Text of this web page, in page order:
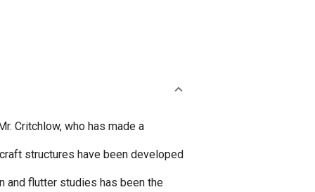
Critchlow, who has made a
structures have been developed
and flutter studies has been the